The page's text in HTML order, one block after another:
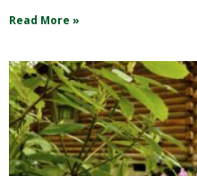
Read More »